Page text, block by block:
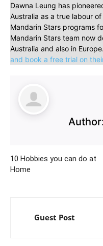
Dawna Leung has
Australia as a true labour
Mandarin Stars programs
Mandarin Stars team now
Australia and also in Europe.
and book a free trial on
10 Hobbies you can do at
Home
Guest Post